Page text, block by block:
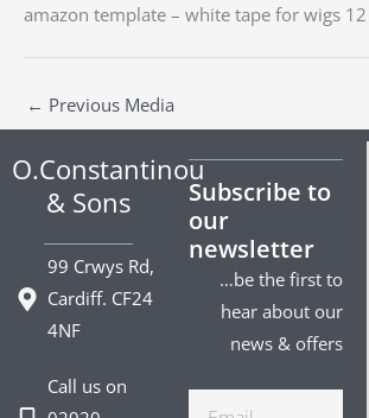
amazon template – white tape for wigs
← Previous Media
O.Constantinou
& Sons
99 Crwys Rd,
Cardiff. CF24
4NF
Call us on
Subscribe to
our
newsletter
…be the first to
hear about our
news & offers